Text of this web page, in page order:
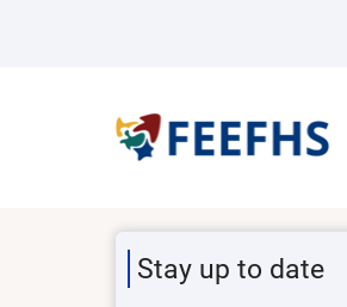
Stay up to date